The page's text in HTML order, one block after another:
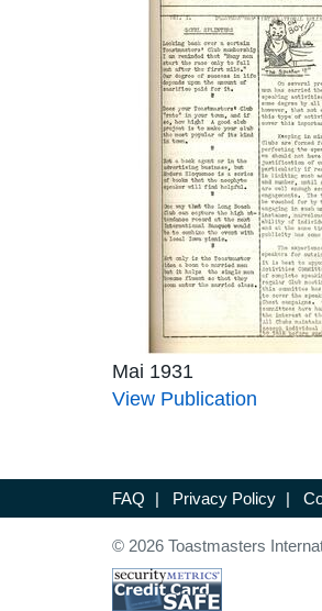
Mai 1931
View Publication
FAQ | Privacy Policy |
© 2026 Toastmasters